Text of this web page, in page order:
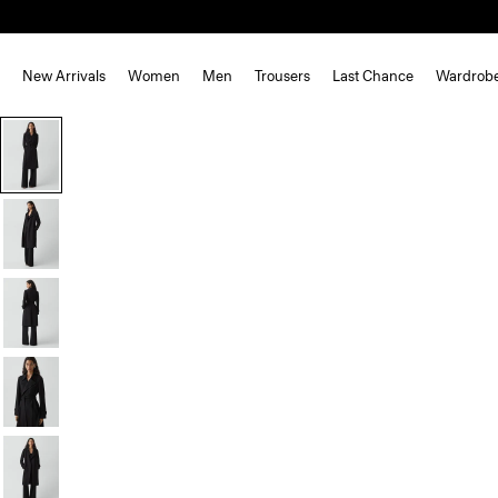
New Arrivals Women Men Trousers Last Chance